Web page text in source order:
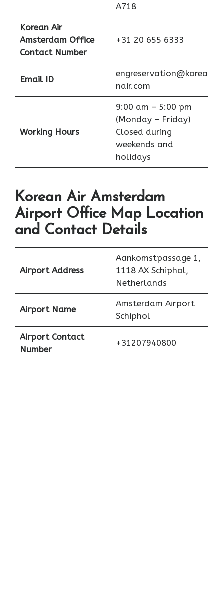
A718
Korean Air
Amsterdam Office
Contact Number
+31 20 655 6333
Email ID
engreservation@korea
nair.com
Working Hours
9:00 am – 5:00 pm
(Monday – Friday)
Closed during
weekends and
holidays
Korean Air Amsterdam
Airport Office Map Location
and Contact Details
Airport Address
Aankomstpassage 1,
1118 AX Schiphol,
Netherlands
Airport Name
Amsterdam Airport
Schiphol
Airport Contact
Number
+31207940800